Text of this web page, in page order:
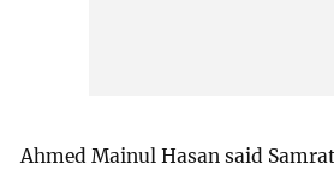
Ahmed Mainul Hasan said